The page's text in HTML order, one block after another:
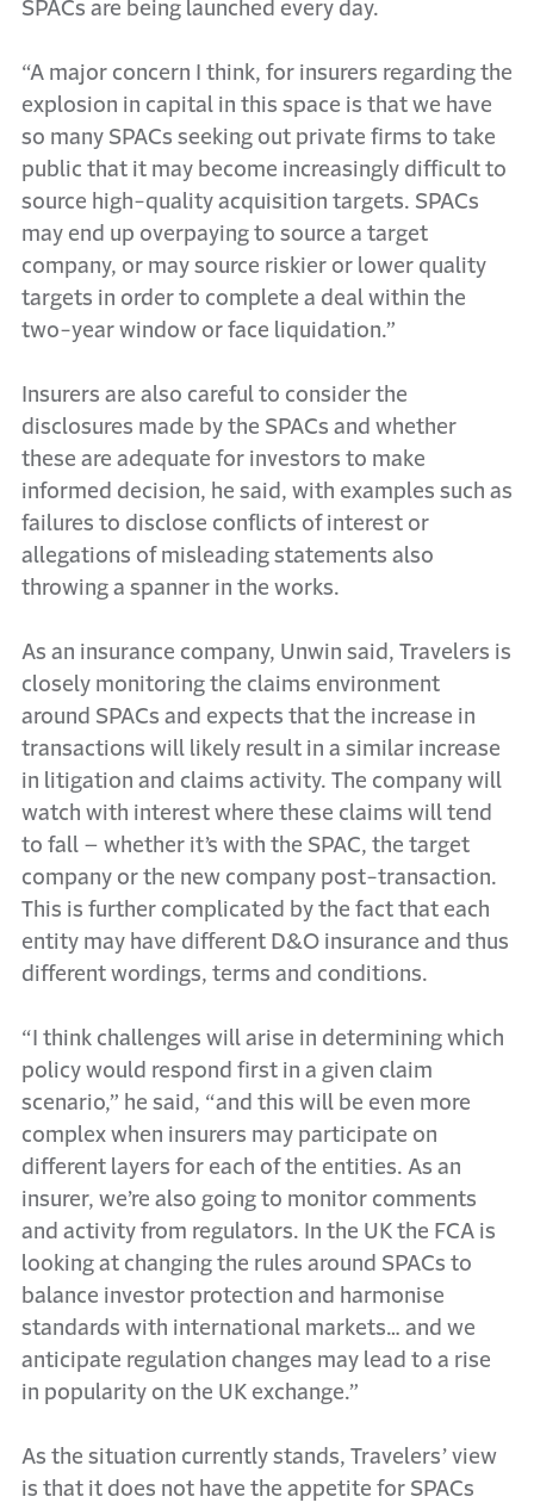
SPACs are being launched every day.
“A major concern I think, for insurers regarding the
explosion in capital in this space is that we have
so many SPACs seeking out private firms to take
public that it may become increasingly difficult to
source high-quality acquisition targets. SPACs
may end up overpaying to source a target
company, or may source riskier or lower quality
targets in order to complete a deal within the
two-year window or face liquidation.”
Insurers are also careful to consider the
disclosures made by the SPACs and whether
these are adequate for investors to make
informed decision, he said, with examples such as
failures to disclose conflicts of interest or
allegations of misleading statements also
throwing a spanner in the works.
As an insurance company, Unwin said, Travelers is
closely monitoring the claims environment
around SPACs and expects that the increase in
transactions will likely result in a similar increase
in litigation and claims activity. The company will
watch with interest where these claims will tend
to fall – whether it’s with the SPAC, the target
company or the new company post-transaction.
This is further complicated by the fact that each
entity may have different D&O insurance and thus
different wordings, terms and conditions.
“I think challenges will arise in determining which
policy would respond first in a given claim
scenario,” he said, “and this will be even more
complex when insurers may participate on
different layers for each of the entities. As an
insurer, we’re also going to monitor comments
and activity from regulators. In the UK the FCA is
looking at changing the rules around SPACs to
balance investor protection and harmonise
standards with international markets… and we
anticipate regulation changes may lead to a rise
in popularity on the UK exchange.”
As the situation currently stands, Travelers’ view
is that it does not have the appetite for SPACs